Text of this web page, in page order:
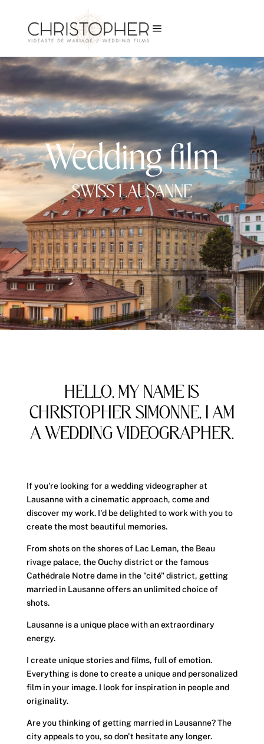
a
Wedding film
SWISS LAUSANNE
HELLO, MY NAME IS
CHRISTOPHER SIMONNE, I AM
A WEDDING VIDEOGRAPHER.
If you're looking for a wedding videographer at
Lausanne with a cinematic approach, come and
discover my work. I'd be delighted to work with you to
create the most beautiful memories.
From shots on the shores of Lac Leman, the Beau
rivage palace, the Ouchy district or the famous
Cathédrale Notre dame in the "cité" district, getting
married in Lausanne offers an unlimited choice of
shots.
Lausanne is a unique place with an extraordinary
energy.
I create unique stories and films, full of emotion.
Everything is done to create a unique and personalized
film in your image. I look for inspiration in people and
originality.
Are you thinking of getting married in Lausanne? The
city appeals to you, so don't hesitate any longer.